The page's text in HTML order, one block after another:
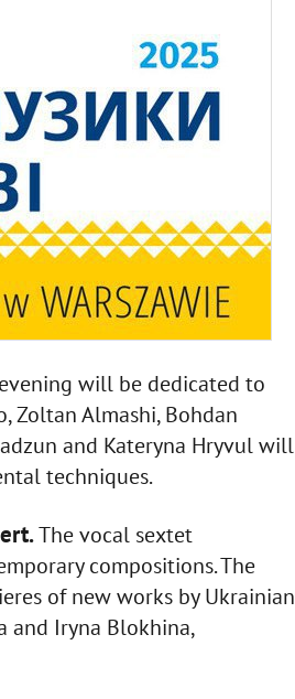
will be dedicated to
Zoltan Almashi, Bohdan
and Kateryna Hryvul will
techniques.
The vocal sextet
compositions. The
of new works by Ukrainian
and Iryna Blokhina,